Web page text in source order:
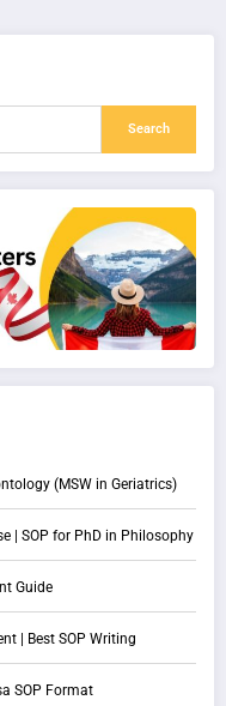
Search
(MSW in Geriatrics)
| SOP for PhD in Philosophy
Guide
| Best SOP Writing
SOP Format